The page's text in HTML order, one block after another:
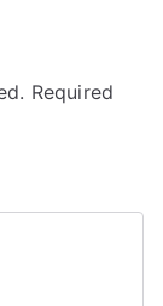
Required